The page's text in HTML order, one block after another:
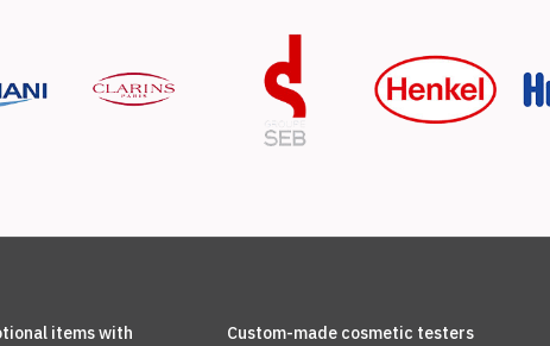
items with
Custom-made cosmetic testers